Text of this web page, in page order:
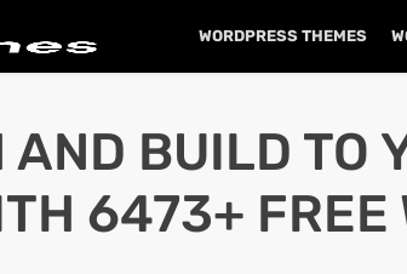
WORDPRESS THEMES
AND BUILD TO
6473+ FREE